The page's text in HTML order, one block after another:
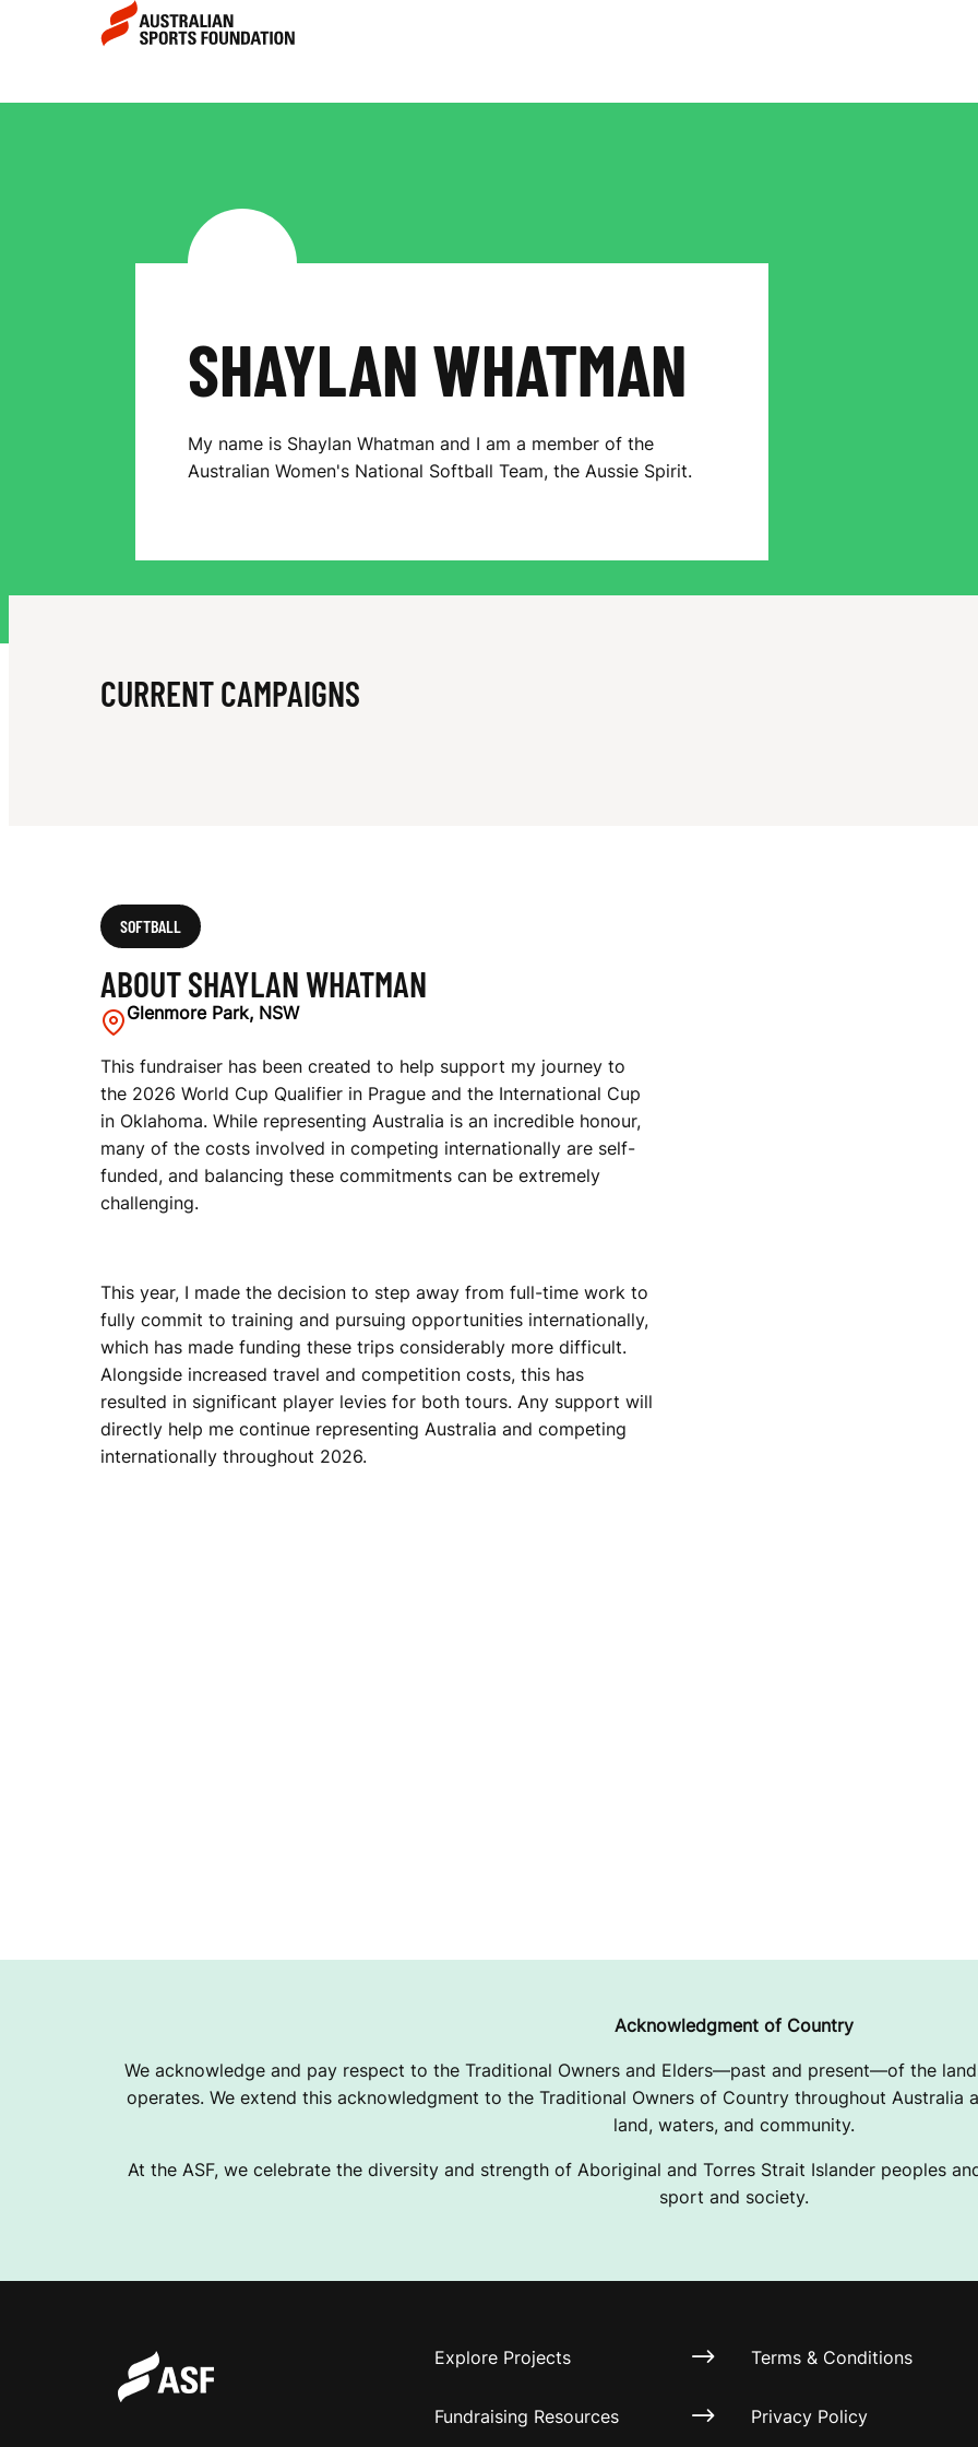
Skip to main content
Skip to main navigation
S
A
A
N
W
A
T
M
A
N
SHAYLAN WHATMAN
My name is Shaylan Whatman and I am a member of the
Australian Women's National Softball Team, the Aussie Spirit.
CURRENT CAMPAIGNS
SOFTBALL
ABOUT SHAYLAN WHATMAN
Glenmore Park, NSW
This fundraiser has been created to help support my journey to
the 2026 World Cup Qualifier in Prague and the International Cup
in Oklahoma. While representing Australia is an incredible honour,
many of the costs involved in competing internationally are self-
funded, and balancing these commitments can be extremely
challenging.
This year, I made the decision to step away from full-time work to
fully commit to training and pursuing opportunities internationally,
which has made funding these trips considerably more difficult.
Alongside increased travel and competition costs, this has
resulted in significant player levies for both tours. Any support will
directly help me continue representing Australia and competing
internationally throughout 2026.
Acknowledgment of Country
We acknowledge and pay respect to the Traditional Owners and Elders—past and present—of the
operates. We extend this acknowledgment to the Traditional Owners of Country throughout Australia
land, waters, and community.
At the ASF, we celebrate the diversity and strength of Aboriginal and Torres Strait Islander peoples
sport and society.
Explore Projects
Fundraising Resources
Terms & Conditions
Privacy Policy